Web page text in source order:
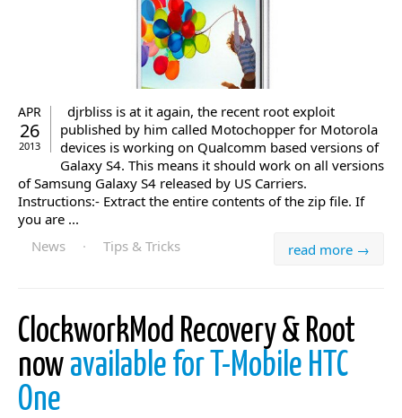
APR
26
2013
djrbliss is at it again, the recent root exploit
published by him called Motochopper for Motorola
devices is working on Qualcomm based versions of
Galaxy S4. This means it should work on all versions
of Samsung Galaxy S4 released by US Carriers.
Instructions:- Extract the entire contents of the zip file. If
you are ...
read more →
News · Tips & Tricks
ClockworkMod Recovery & Root
now available for T-Mobile HTC
One